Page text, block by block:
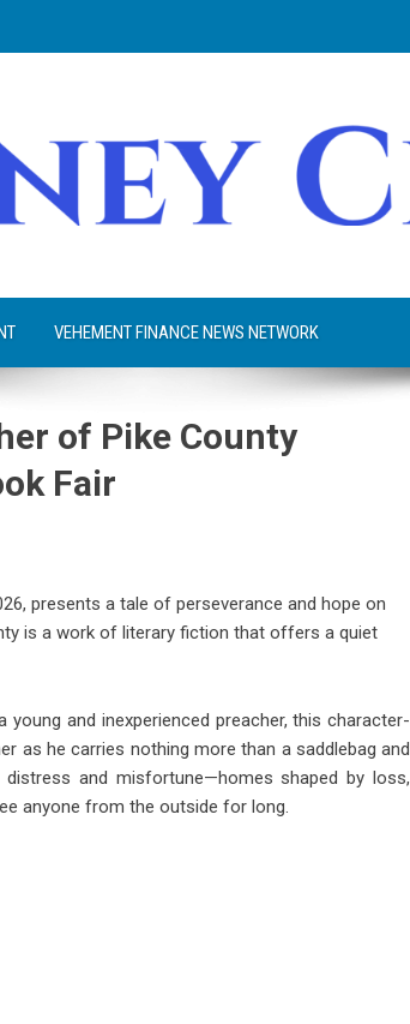
VEHEMENT FINANCE NEWS NETWORK
of Pike County
Fair
presents a tale of perseverance and hope on
is a work of literary fiction that offers a quiet
young and inexperienced preacher, this character-
as he carries nothing more than a saddlebag and
and misfortune—homes shaped by loss,
anyone from the outside for long.